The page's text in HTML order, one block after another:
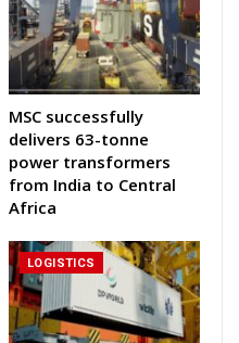
MSC successfully
delivers 63-tonne
power transformers
from India to Central
Africa
LOGISTICS